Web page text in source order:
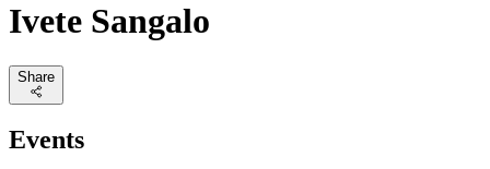
Ivete Sangalo
Share
Events